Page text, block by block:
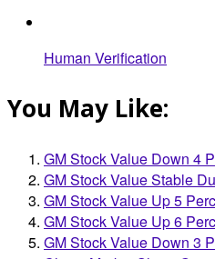
Human Verification
You May Like:
GM Stock Value Down 4
GM Stock Value Stable
GM Stock Value Up 5
GM Stock Value Up 6
GM Stock Value Down 3